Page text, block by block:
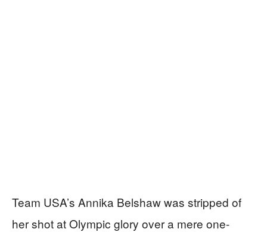
Team USA’s Annika Belshaw was stripped of
her shot at Olympic glory over a mere one-